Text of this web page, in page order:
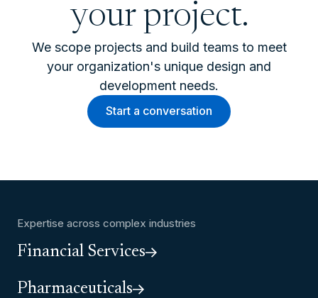
your project.
We scope projects and build teams to meet
your organization's unique design and
development needs.
Start a conversation
Expertise across complex industries
Financial Services
Pharmaceuticals